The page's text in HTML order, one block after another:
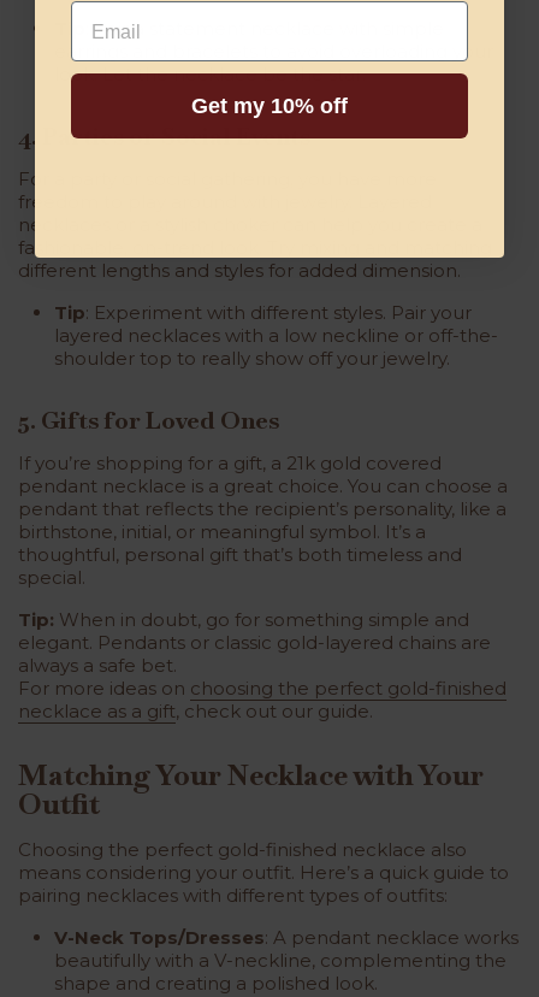
: Pair a statement necklace with simple
earrings and bracelets to avoid overloading your
look. Let the necklace be the star.
4. Parties or Social Events
For a party or social gathering, you have more
freedom to play around with jewelry. Layered
necklaces or a stylish choker can help you create a
fashionable, on-trend look. Try mixing and matching
different lengths and styles for added dimension.
Tip: Experiment with different styles. Pair your
layered necklaces with a low neckline or off-the-
shoulder top to really show off your jewelry.
5. Gifts for Loved Ones
If you’re shopping for a gift, a 21k gold covered
pendant necklace is a great choice. You can choose a
pendant that reflects the recipient’s personality, like a
birthstone, initial, or meaningful symbol. It’s a
thoughtful, personal gift that’s both timeless and
special.
Tip: When in doubt, go for something simple and
elegant. Pendants or classic gold-layered chains are
always a safe bet.
For more ideas on choosing the perfect gold-finished
necklace as a gift, check out our guide.
Matching Your Necklace with Your
Outfit
Choosing the perfect gold-finished necklace also
means considering your outfit. Here’s a quick guide to
pairing necklaces with different types of outfits:
V-Neck Tops/Dresses: A pendant necklace works
beautifully with a V-neckline, complementing the
shape and creating a polished look.
Email
Get my 10% off